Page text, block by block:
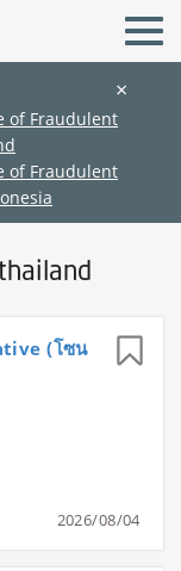
×
of Fraudulent
of Fraudulent
(โซน
2026/08/04